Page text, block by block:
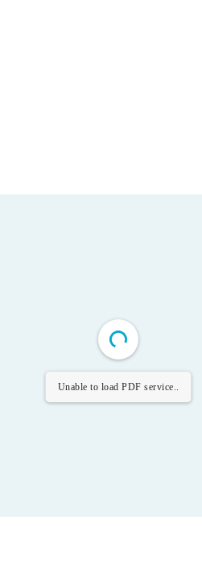
Unable to load PDF service..